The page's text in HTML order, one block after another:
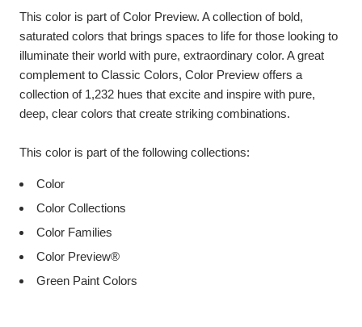
This color is part of Color Preview. A collection of bold,
saturated colors that brings spaces to life for those looking to
illuminate their world with pure, extraordinary color. A great
complement to Classic Colors, Color Preview offers a
collection of 1,232 hues that excite and inspire with pure,
deep, clear colors that create striking combinations.
This color is part of the following collections:
Color
Color Collections
Color Families
Color Preview®
Green Paint Colors